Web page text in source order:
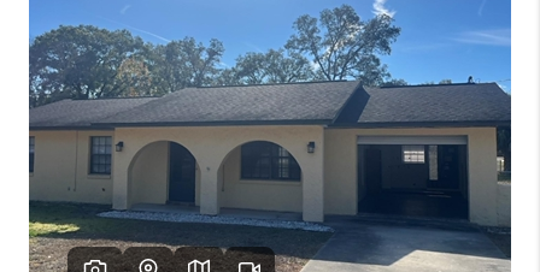
FINANCING
HOME VALUE
WHO WE ARE
REVIEWS
CONNECT